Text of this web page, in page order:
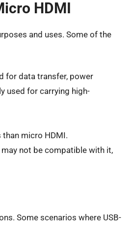
HDMI
and uses. Some of the
for data transfer, power
used for carrying high-
micro HDMI.
not be compatible with it,
Some scenarios where USB-